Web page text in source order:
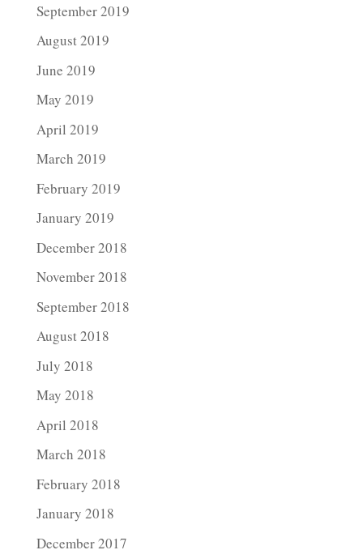
September 2019
August 2019
June 2019
May 2019
April 2019
March 2019
February 2019
January 2019
December 2018
November 2018
September 2018
August 2018
July 2018
May 2018
April 2018
March 2018
February 2018
January 2018
December 2017